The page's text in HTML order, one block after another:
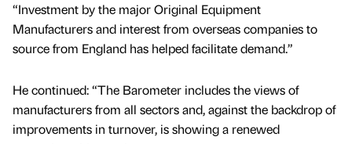
“Investment by the major Original Equipment
Manufacturers and interest from overseas companies to
source from England has helped facilitate demand.”
He continued: “The Barometer includes the views of
manufacturers from all sectors and, against the backdrop of
improvements in turnover, is showing a renewed